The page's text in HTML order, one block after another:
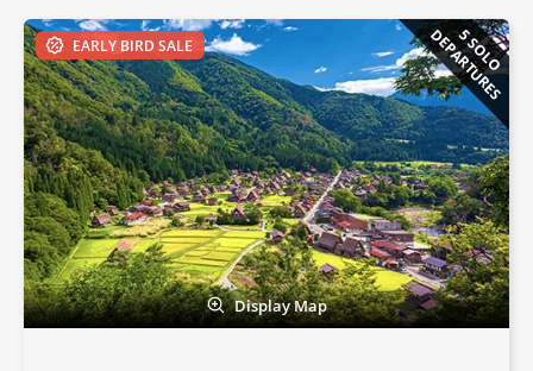
EARLY BIRD SALE 5 SOLO
DEPARTURES
Display Map